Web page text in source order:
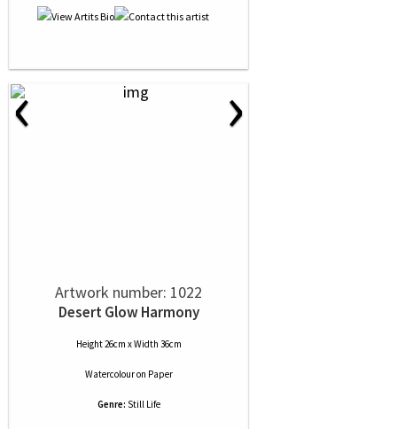
‹ ›
Artwork number: 1022
Desert Glow Harmony
Height 26cm x Width 36cm
Watercolouron Paper
Genre: Still Life